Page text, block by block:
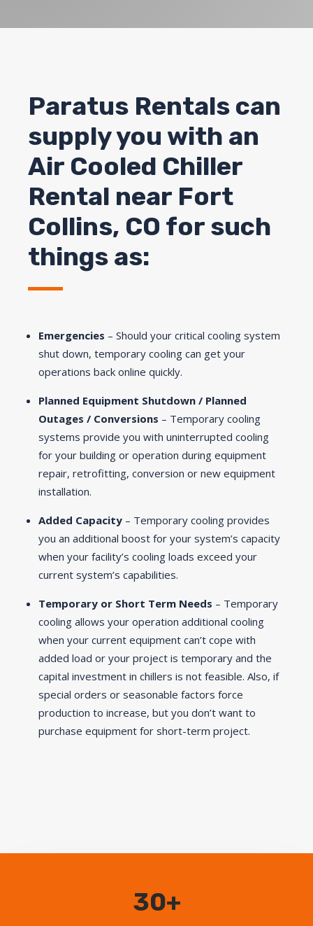
Paratus Rentals can
supply you with an
Air Cooled Chiller
Rental near Fort
Collins, CO for such
things as:
Emergencies – Should your critical cooling system
shut down, temporary cooling can get your
operations back online quickly.
Planned Equipment Shutdown / Planned
Outages / Conversions – Temporary cooling
systems provide you with uninterrupted cooling
for your building or operation during equipment
repair, retrofitting, conversion or new equipment
installation.
Added Capacity – Temporary cooling provides
you an additional boost for your system’s capacity
when your facility’s cooling loads exceed your
current system’s capabilities.
Temporary or Short Term Needs – Temporary
cooling allows your operation additional cooling
when your current equipment can’t cope with
added load or your project is temporary and the
capital investment in chillers is not feasible. Also, if
special orders or seasonable factors force
production to increase, but you don’t want to
purchase equipment for short-term project.
30+